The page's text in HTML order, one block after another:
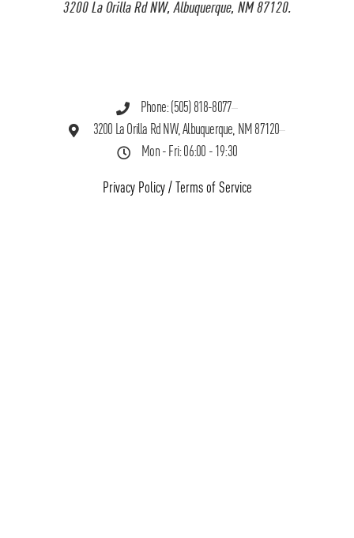
3200 La Orilla Rd NW, Albuquerque, NM 87120.
Phone: (505) 818-8077
3200 La Orilla Rd NW, Albuquerque, NM 87120
Mon - Fri: 06:00 - 19:30
Privacy Policy/ Terms of Service